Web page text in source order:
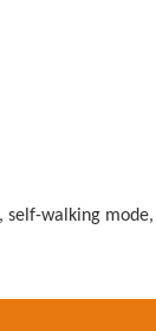
walking